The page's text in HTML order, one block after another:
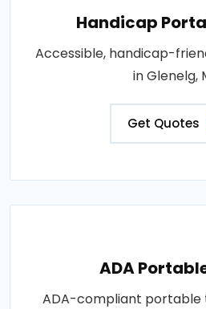
Handicap
Accessible, handicap-
in Glenelg,
Get Quotes
ADA
ADA-compliant portable